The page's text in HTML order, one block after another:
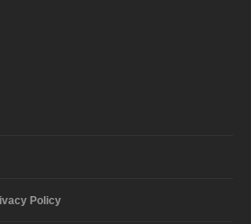
Policy